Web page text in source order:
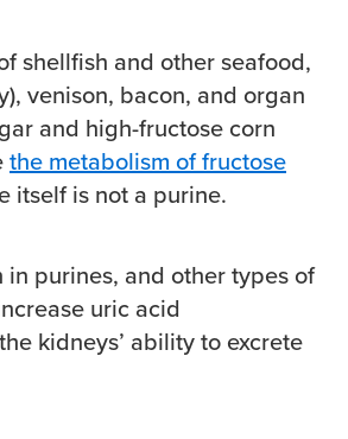
shellfish and other seafood,
venison, bacon, and organ
and high-fructose corn
the metabolism of fructose
itself is not a purine.
purines, and other types of
uric acid
kidneys’ ability to excrete